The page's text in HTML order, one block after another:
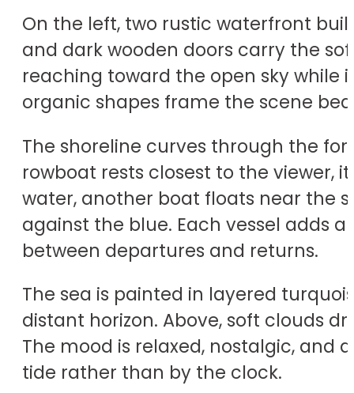
On the left, two rustic waterfront
and dark wooden doors carry the
reaching toward the open sky while
organic shapes frame the scene
The shoreline curves through the
rowboat rests closest to the viewer,
water, another boat floats near the
against the blue. Each vessel adds
between departures and returns.
The sea is painted in layered
distant horizon. Above, soft clouds
The mood is relaxed, nostalgic,
tide rather than by the clock.